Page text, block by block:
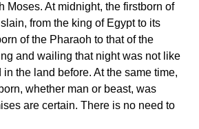
Moses. At midnight, the firstborn of
from the king of Egypt to its
of the Pharaoh to that of the
and wailing that night was not like
the land before. At the same time,
whether man or beast, was
are certain. There is no need to